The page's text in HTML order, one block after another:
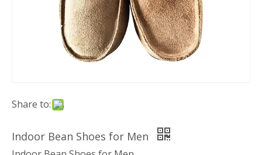
Share to:
Indoor Bean Shoes for Men